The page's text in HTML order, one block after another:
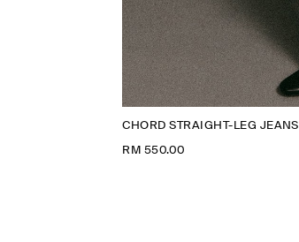
CHORD STRAIGHT-LEG JEANS
RM 550.00